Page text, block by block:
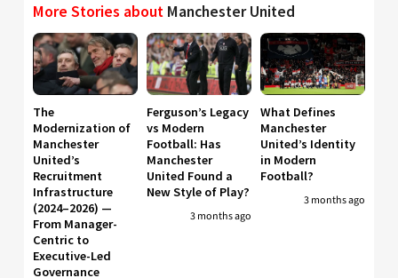
More Stories about Manchester United
The
Modernization of
Manchester
United’s
Recruitment
Infrastructure
(2024–2026) —
From Manager-
Centric to
Executive-Led
Governance
Ferguson’s Legacy
vs Modern
Football: Has
Manchester
United Found a
New Style of Play?
3 months ago
What Defines
Manchester
United’s Identity
in Modern
Football?
3 months ago